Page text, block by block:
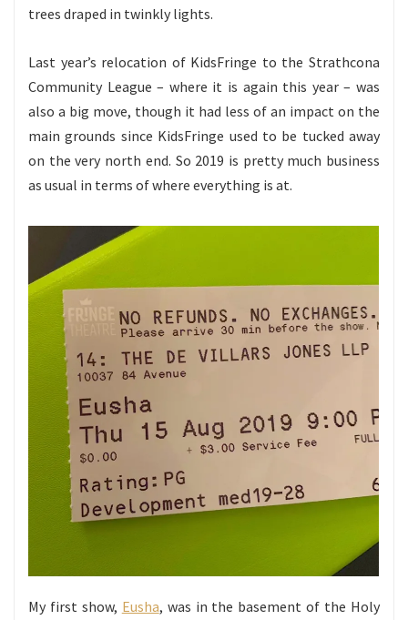
trees draped in twinkly lights.
Last year’s relocation of KidsFringe to the Strathcona
Community League – where it is again this year – was
also a big move, though it had less of an impact on the
main grounds since KidsFringe used to be tucked away
on the very north end. So 2019 is pretty much business
as usual in terms of where everything is at.
My first show, Eusha, was in the basement of the Holy